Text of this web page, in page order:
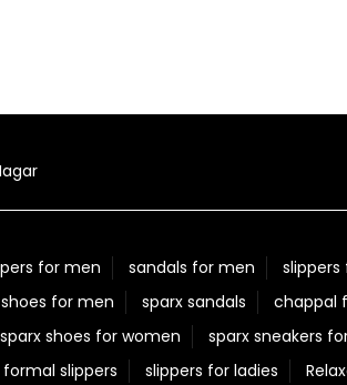
for men sandals for men
for men sparx sandals chappal
sparx shoes for women sparx sneakers
slippers slippers for ladies